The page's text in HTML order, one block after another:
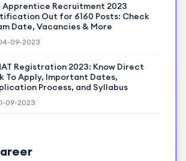
Apprentice Recruitment 2023
Out for 6160 Posts: Check
Date, Vacancies & More
09-2023
Registration 2023: Know Direct
To Apply, Important Dates,
Process, and Syllabus
09-2023